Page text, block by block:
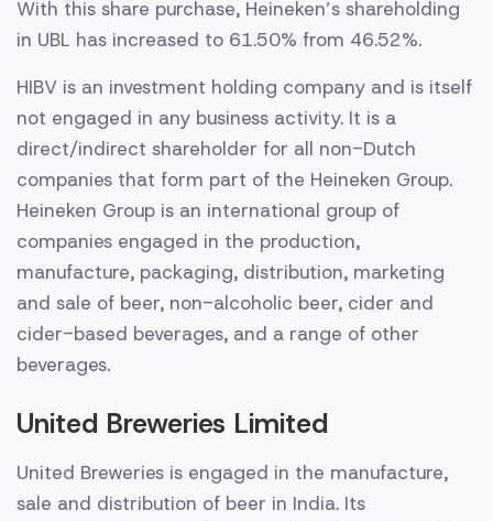
With this share purchase, Heineken’s shareholding
in UBL has increased to 61.50% from 46.52%.
HIBV is an investment holding company and is itself
not engaged in any business activity. It is a
direct/indirect shareholder for all non-Dutch
companies that form part of the Heineken Group.
Heineken Group is an international group of
companies engaged in the production,
manufacture, packaging, distribution, marketing
and sale of beer, non-alcoholic beer, cider and
cider-based beverages, and a range of other
beverages.
United Breweries Limited
United Breweries is engaged in the manufacture,
sale and distribution of beer in India. Its